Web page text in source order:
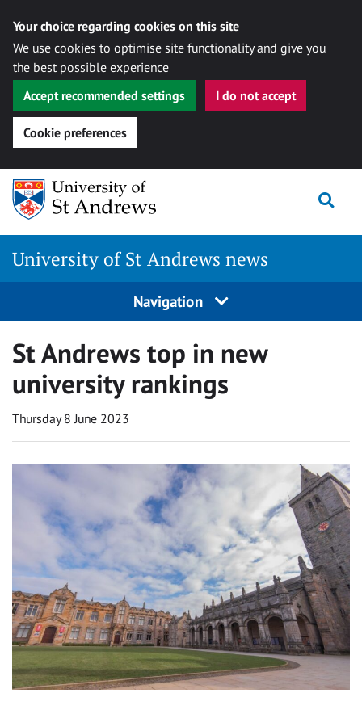
Your choice regarding cookies on this site
We use cookies to optimise site functionality and give you
the best possible experience
Accept recommended settings
I do not accept
Cookie preferences
Skip
content
University of St Andrews news
Navigation
St Andrews top in new
university rankings
Thursday 8 June 2023